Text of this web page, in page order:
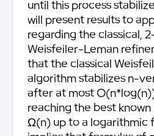
until this process
will present results to
regarding the classical,
Weisfeiler-Leman
that the classical
algorithm stabilizes n-
after at most
reaching the best
Ω(n) up to a logarithmic